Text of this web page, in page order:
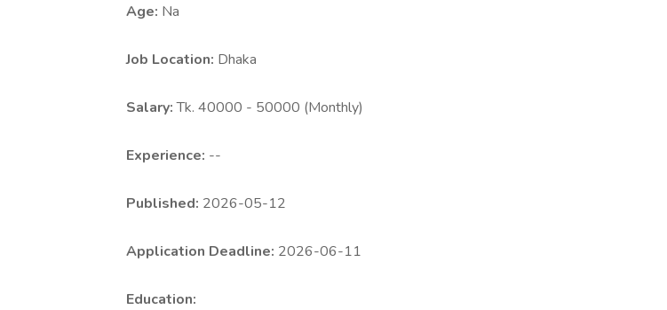
Age: Na
Job Location: Dhaka
Salary:Tk. 40000 - 50000 (Monthly)
Experience: --
Published: 2026-05-12
Application Deadline: 2026-06-11
Education: